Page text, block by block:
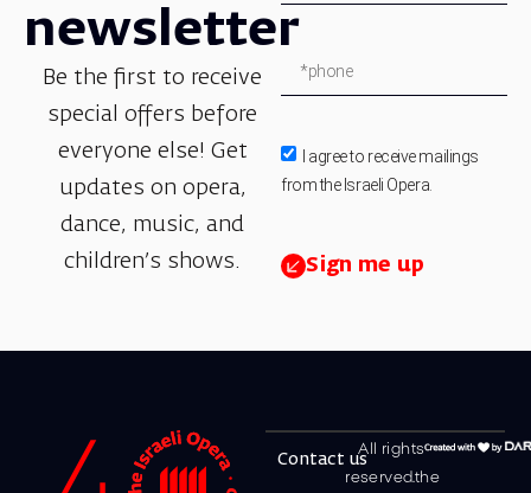
newsletter
Be the first to receive
special offers before
everyone else! Get
updates on opera,
dance, music, and
children’s shows.
I agree to receive mailings
from the Israeli Opera.
Sign me up
All rights
reserved.the
Contact us